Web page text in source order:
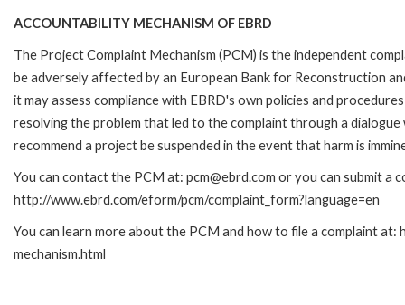
ACCOUNTABILITY MECHANISM OF EBRD
The Project Complaint Mechanism (PCM) is the independent
be adversely affected by an European Bank for Reconstruction
it may assess compliance with EBRD's own policies and
resolving the problem that led to the complaint through a
recommend a project be suspended in the event that harm is
You can contact the PCM at: pcm@ebrd.com or you can submit a
http://www.ebrd.com/eform/pcm/complaint_form?language=en
You can learn more about the PCM and how to file a complaint
mechanism.html